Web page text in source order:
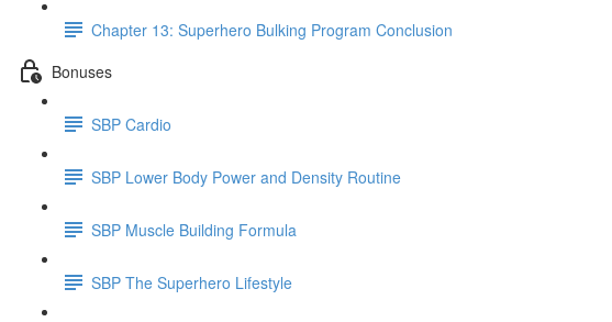
Chapter 13: Superhero Bulking Program Conclusion
Bonuses
SBP Cardio
SBP Lower Body Power and Density Routine
SBP Muscle Building Formula
SBP The Superhero Lifestyle